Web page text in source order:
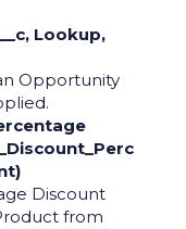
Lookup,
Opportunity
Discount
from